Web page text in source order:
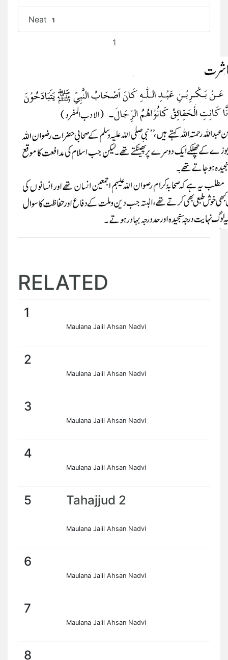
Neat 1
1
RELATED
1
Maulana Jalil Ahsan Nadvi
2
Maulana Jalil Ahsan Nadvi
3
Maulana Jalil Ahsan Nadvi
4
Maulana Jalil Ahsan Nadvi
5 Tahajjud 2
Maulana Jalil Ahsan Nadvi
6
Maulana Jalil Ahsan Nadvi
7
Maulana Jalil Ahsan Nadvi
8